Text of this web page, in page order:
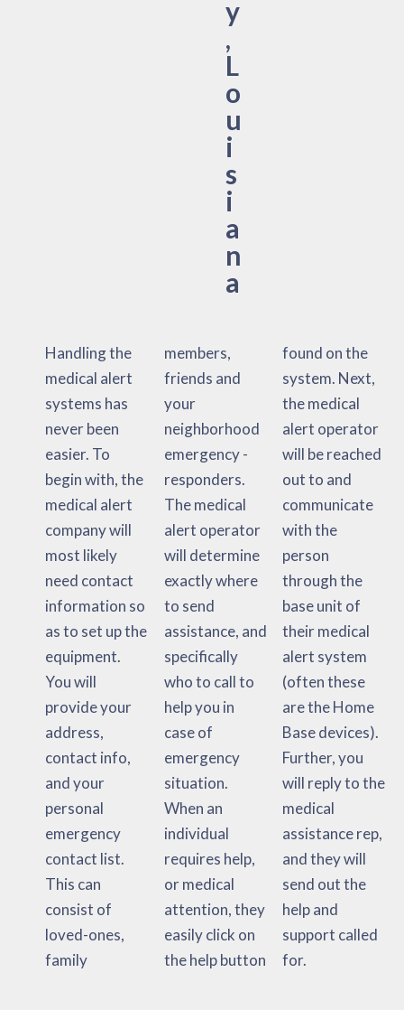
y
,
L
o
u
i
s
i
a
n
a
Handling the
medical alert
systems has
never been
easier. To
begin with, the
medical alert
company will
most likely
need contact
information so
as to set up the
equipment.
You will
provide your
address,
contact info,
and your
personal
emergency
contact list.
This can
consist of
loved-ones,
family
members,
friends and
your
neighborhood
emergency -
responders.
The medical
alert operator
will determine
exactly where
to send
assistance, and
specifically
who to call to
help you in
case of
emergency
situation.
When an
individual
requires help,
or medical
attention, they
easily click on
the help button
found on the
system. Next,
the medical
alert operator
will be reached
out to and
communicate
with the
person
through the
base unit of
their medical
alert system
(often these
are the Home
Base devices).
Further, you
will reply to the
medical
assistance rep,
and they will
send out the
help and
support called
for.